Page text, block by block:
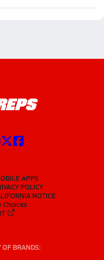
APPS
POLICY
NOTICE
Choices
BRANDS: